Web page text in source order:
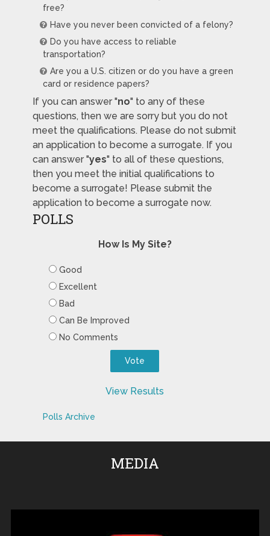
free?
Have you never been convicted of a felony?
Do you have access to reliable
transportation?
Are you a U.S. citizen or do you have a green
card or residence papers?
If you can answer "no" to any of these
questions, then we are sorry but you do not
meet the qualifications. Please do not submit
an application to become a surrogate. If you
can answer "yes" to all of these questions,
then you meet the initial qualifications to
become a surrogate! Please submit the
application to become a surrogate now.
POLLS
How Is My Site?
Good
Excellent
Bad
Can Be Improved
No Comments
View Results
Polls Archive
MEDIA